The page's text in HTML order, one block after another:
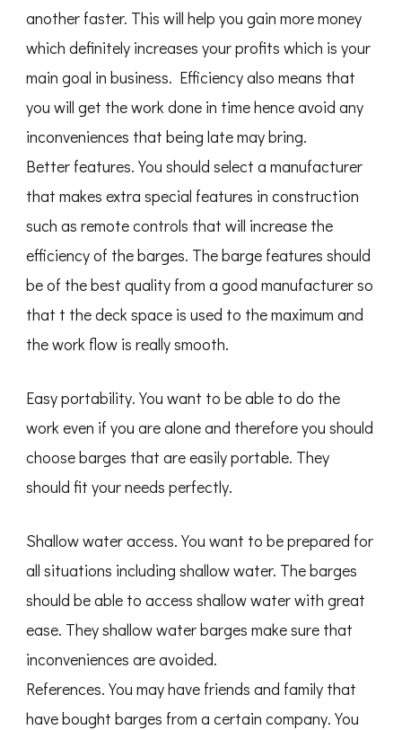
another faster. This will help you gain more money
which definitely increases your profits which is your
main goal in business. Efficiency also means that
you will get the work done in time hence avoid any
inconveniences that being late may bring.
Better features. You should select a manufacturer
that makes extra special features in construction
such as remote controls that will increase the
efficiency of the barges. The barge features should
be of the best quality from a good manufacturer so
that t the deck space is used to the maximum and
the work flow is really smooth.
Easy portability. You want to be able to do the
work even if you are alone and therefore you should
choose barges that are easily portable. They
should fit your needs perfectly.
Shallow water access. You want to be prepared for
all situations including shallow water. The barges
should be able to access shallow water with great
ease. They shallow water barges make sure that
inconveniences are avoided.
References. You may have friends and family that
have bought barges from a certain company. You